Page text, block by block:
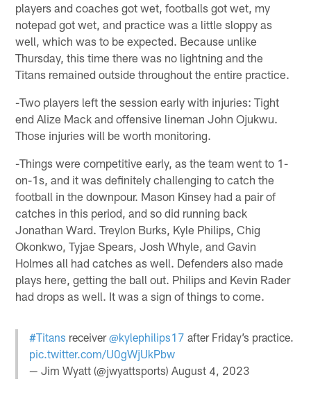
players and coaches got wet, footballs got wet, my
notepad got wet, and practice was a little sloppy as
well, which was to be expected. Because unlike
Thursday, this time there was no lightning and the
Titans remained outside throughout the entire practice.
-Two players left the session early with injuries: Tight
end Alize Mack and offensive lineman John Ojukwu.
Those injuries will be worth monitoring.
-Things were competitive early, as the team went to 1-
on-1s, and it was definitely challenging to catch the
football in the downpour. Mason Kinsey had a pair of
catches in this period, and so did running back
Jonathan Ward. Treylon Burks, Kyle Philips, Chig
Okonkwo, Tyjae Spears, Josh Whyle, and Gavin
Holmes all had catches as well. Defenders also made
plays here, getting the ball out. Philips and Kevin Rader
had drops as well. It was a sign of things to come.
#Titans receiver@kylephilips17 after Friday’s practice.
pic.twitter.com/U0gWjUkPbw
— Jim Wyatt (@jwyattsports)August 4, 2023